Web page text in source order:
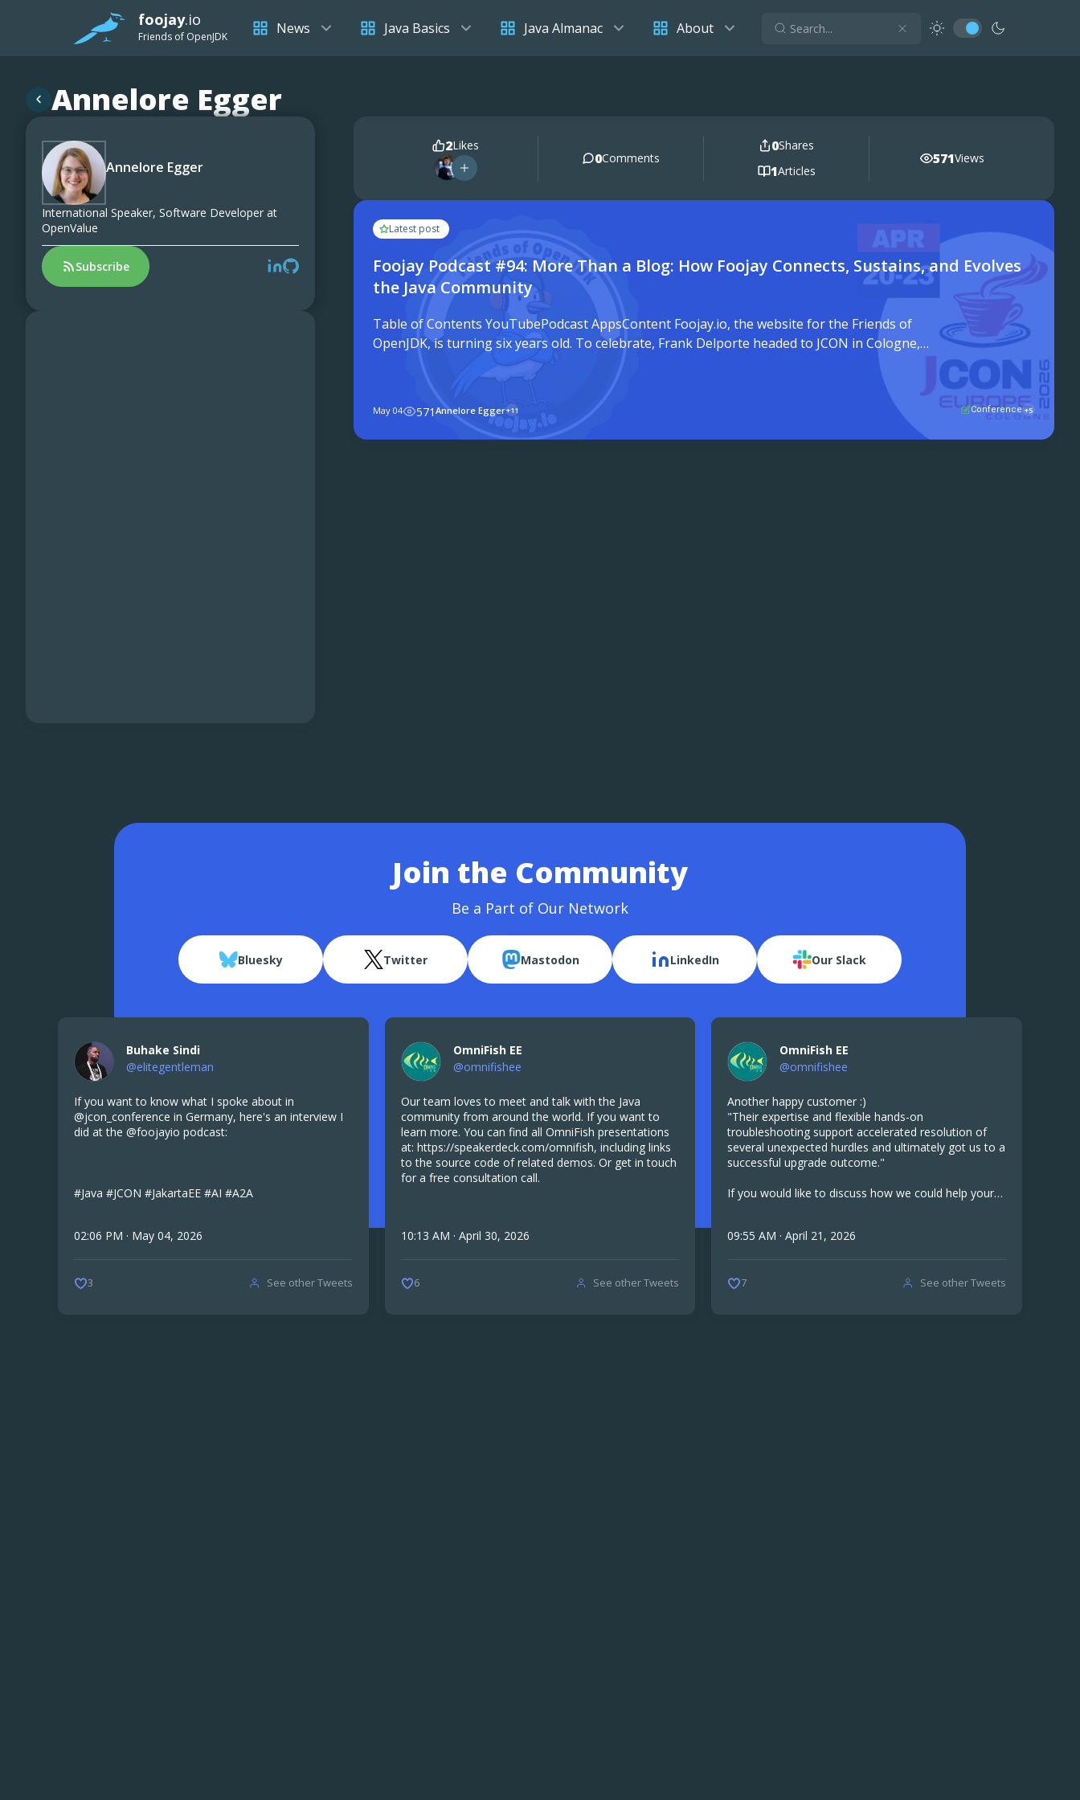
foojay.io
Friends of OpenJDK News Java Basics Java Almanac About
Annelore Egger
Annelore Egger
International Speaker, Software Developer at
OpenValue
Subscribe
Likes
2
Comments
0
Shares
0
Articles
1
Views
571
Latest post
Foojay Podcast #94: More Than a Blog: How Foojay Connects, Sustains, and Evolves
the Java Community
Table of Contents YouTubePodcast AppsContent Foojay.io, the website for the Friends of
OpenJDK, is turning six years old. To celebrate, Frank Delporte headed to JCON in Cologne,
Germany, and sat down with twelve members of the Java community to talk ...
May 04 571 Annelore Egger+11 Conference +5
Buhake Sindi
@elitegentleman
If you want to know what I spoke about in
@jcon_conference in Germany, here's an interview I
did at the @foojayio podcast:
#Java #JCON #JakartaEE #AI #A2A
02:06 PM · May 04, 2026
3 See other Tweets
OmniFish EE
@omnifishee
Our team loves to meet and talk with the Java
community from around the world. If you want to
learn more. You can find all OmniFish presentations
at: https://speakerdeck.com/omnifish, including links
to the source code of related demos. Or get in touch
for a free consultation call.
10:13 AM · April 30, 2026
6 See other Tweets
OmniFish EE
@omnifishee
Another happy customer :)
"Their expertise and flexible hands-on
troubleshooting support accelerated resolution of
several unexpected hurdles and ultimately got us to a
successful upgrade outcome."
If you would like to discuss how we could help your
09:55 AM · April 21, 2026
7 See other Tweets
Join the Community
Be a Part of Our Network
Bluesky Twitter Mastodon LinkedIn Our Slack